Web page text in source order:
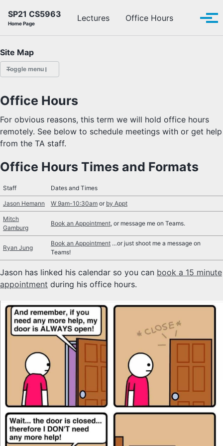
SP21 CS5963
Home Page
Lectures Office Hours Toggle
Site Map
Toggle menu
SCHEDULE
READINGS
PIAZZA
SYLLABUS
SITE SOURCE
ENRICHMENT
HOW'S MY DRIVING?
Office Hours
For obvious reasons, this term we will hold office hours
remotely. See below to schedule meetings with or get help
from the TA staff.
Office Hours Times and Formats
Staff Dates and Times
Jason Hemann W 9am-10:30am or by Appt
Mitch
Gamburg
Book an Appointment, or message me on Teams.
Ryan Jung
Book an Appointment …or just shoot me a message on
Teams!
Jason has linked his calendar so you can book a 15 minute
appointment during his office hours.